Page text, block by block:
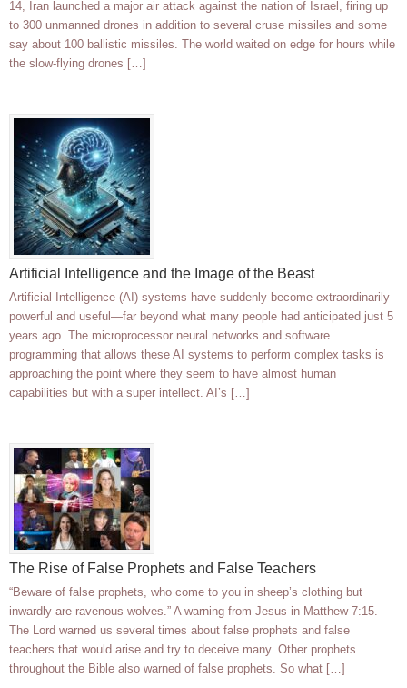
14, Iran launched a major air attack against the nation of Israel, firing up
to 300 unmanned drones in addition to several cruse missiles and some
say about 100 ballistic missiles. The world waited on edge for hours while
the slow-flying drones […]
Artificial Intelligence and the Image of the Beast
Artificial Intelligence (AI) systems have suddenly become extraordinarily
powerful and useful—far beyond what many people had anticipated just 5
years ago. The microprocessor neural networks and software
programming that allows these AI systems to perform complex tasks is
approaching the point where they seem to have almost human
capabilities but with a super intellect. AI’s […]
The Rise of False Prophets and False Teachers
“Beware of false prophets, who come to you in sheep’s clothing but
inwardly are ravenous wolves.” A warning from Jesus in Matthew 7:15.
The Lord warned us several times about false prophets and false
teachers that would arise and try to deceive many. Other prophets
throughout the Bible also warned of false prophets. So what […]